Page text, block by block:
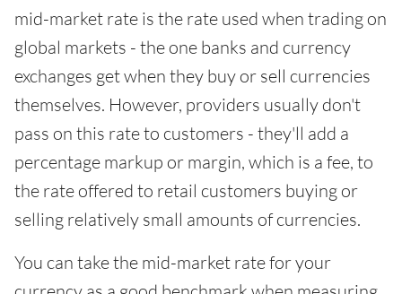
mid-market rate is the rate used when trading on
global markets - the one banks and currency
exchanges get when they buy or sell currencies
themselves. However, providers usually don't
pass on this rate to customers - they'll add a
percentage markup or margin, which is a fee, to
the rate offered to retail customers buying or
selling relatively small amounts of currencies.
You can take the mid-market rate for your